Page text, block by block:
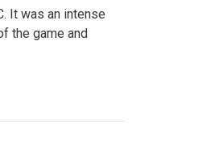
It was an intense
the game and